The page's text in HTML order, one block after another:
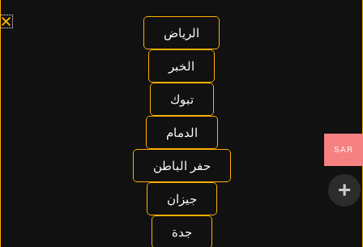
SAR
الرياض
الخبر
تبوك
الدمام
حفر الباطن
جيزان
جدة